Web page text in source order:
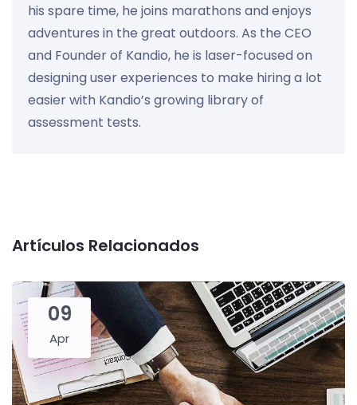
his spare time, he joins marathons and enjoys
adventures in the great outdoors. As the CEO
and Founder of Kandio, he is laser-focused on
designing user experiences to make hiring a lot
easier with Kandio’s growing library of
assessment tests.
Artículos Relacionados
09
Apr